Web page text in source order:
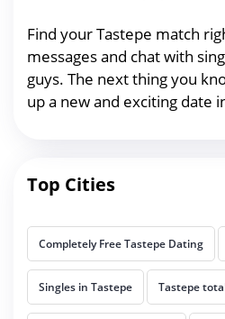
Find your Tastepe match
messages and chat with
guys. The next thing you
up a new and exciting date
Top Cities
Completely Free Tastepe Dating
Singles in Tastepe Tastepe